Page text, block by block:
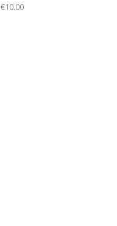
€10.00